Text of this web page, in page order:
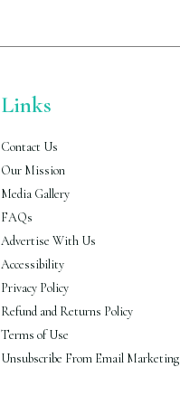
Links
Contact Us
Our Mission
Media Gallery
FAQs
Advertise With Us
Accessibility
Privacy Policy
Refund and Returns Policy
Terms of Use
Unsubscribe From Email Marketing